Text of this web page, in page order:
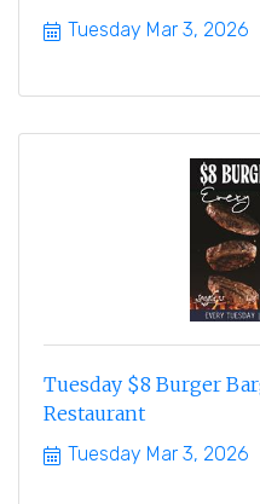
Tuesday Mar 3, 2026
Tuesday $8 Burger
Restaurant
Tuesday Mar 3, 2026